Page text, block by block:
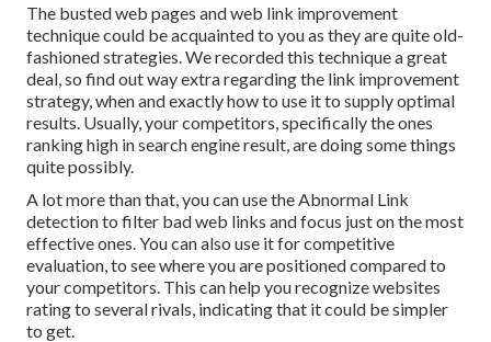
The busted web pages and web link improvement
technique could be acquainted to you as they are quite old-
fashioned strategies. We recorded this technique a great
deal, so find out way extra regarding the link improvement
strategy, when and exactly how to use it to supply optimal
results. Usually, your competitors, specifically the ones
ranking high in search engine result, are doing some things
quite possibly.
A lot more than that, you can use the Abnormal Link
detection to filter bad web links and focus just on the most
effective ones. You can also use it for competitive
evaluation, to see where you are positioned compared to
your competitors. This can help you recognize websites
rating to several rivals, indicating that it could be simpler
to get.